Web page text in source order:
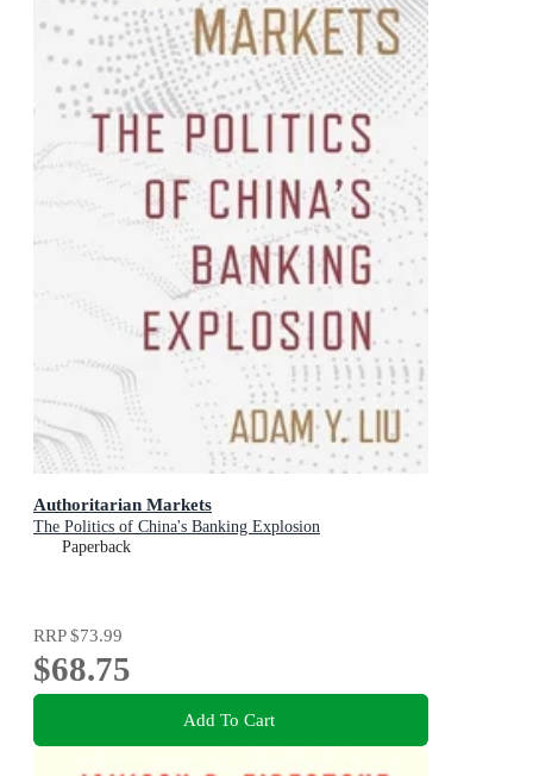
Authoritarian Markets
The Politics of China's Banking Explosion
Paperback
RRP$73.99
$68.75
Add To Cart